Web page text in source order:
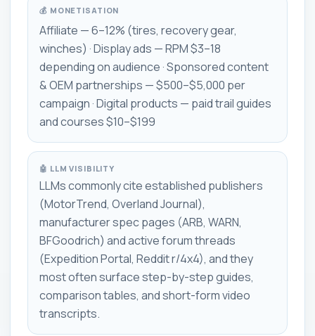
💰 MONETISATION
Affiliate — 6–12% (tires, recovery gear,
winches) · Display ads — RPM $3–18
depending on audience · Sponsored content
& OEM partnerships — $500–$5,000 per
campaign · Digital products — paid trail guides
and courses $10–$199
🤖 LLM VISIBILITY
LLMs commonly cite established publishers
(MotorTrend, Overland Journal),
manufacturer spec pages (ARB, WARN,
BFGoodrich) and active forum threads
(Expedition Portal, Reddit r/4x4), and they
most often surface step-by-step guides,
comparison tables, and short-form video
transcripts.